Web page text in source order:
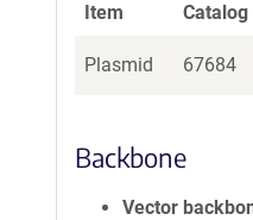
Item Catalog
Plasmid 67684
Backbone
Vector